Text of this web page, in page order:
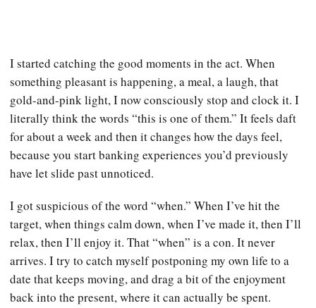
I started catching the good moments in the act. When
something pleasant is happening, a meal, a laugh, that
gold-and-pink light, I now consciously stop and clock it. I
literally think the words “this is one of them.” It feels daft
for about a week and then it changes how the days feel,
because you start banking experiences you’d previously
have let slide past unnoticed.
I got suspicious of the word “when.” When I’ve hit the
target, when things calm down, when I’ve made it, then I’ll
relax, then I’ll enjoy it. That “when” is a con. It never
arrives. I try to catch myself postponing my own life to a
date that keeps moving, and drag a bit of the enjoyment
back into the present, where it can actually be spent.